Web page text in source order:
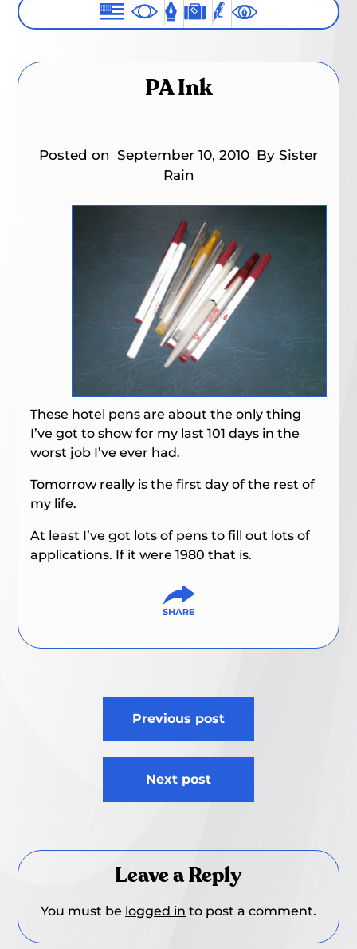
PA Ink
Posted on September 10, 2010 By Sister
Rain
These hotel pens are about the only thing
I’ve got to show for my last 101 days in the
worst job I’ve ever had.
Tomorrow really is the first day of the rest of
my life.
At least I’ve got lots of pens to fill out lots of
applications. If it were 1980 that is.
Previous post
Next post
Leave a Reply
You must be logged in to post a comment.